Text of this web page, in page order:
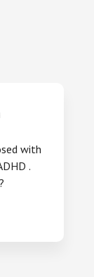
with
.